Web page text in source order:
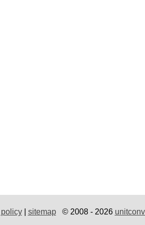
| sitemap© 2008 - 2026